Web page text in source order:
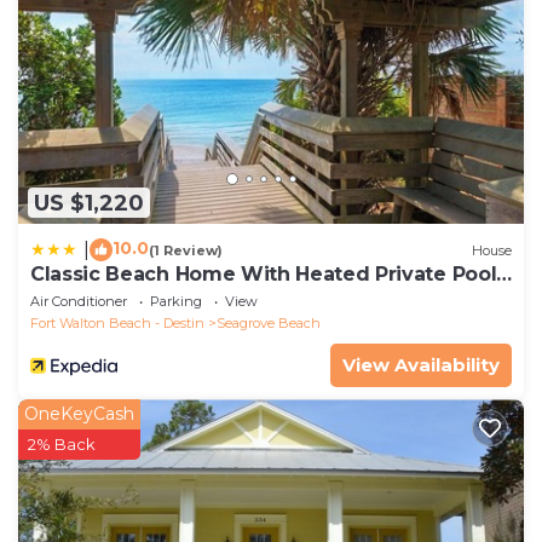
US $1,220
10.0(1 Review) House
Classic Beach Home With Heated Private Pool -
Sleeps 9
Air Conditioner Parking
View
Fort Walton Beach - Destin
Seagrove Beach
View Availability
OneKeyCash
2% Back